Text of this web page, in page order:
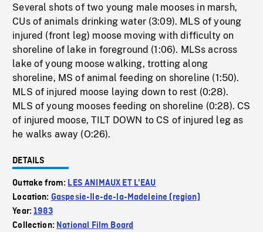
Several shots of two young male mooses in marsh,
CUs of animals drinking water (3:09). MLS of young
injured (front leg) moose moving with difficulty on
shoreline of lake in foreground (1:06). MLSs across
lake of young moose walking, trotting along
shoreline, MS of animal feeding on shoreline (1:50).
MLS of injured moose laying down to rest (0:28).
MLS of young mooses feeding on shoreline (0:28). CS
of injured moose, TILT DOWN to CS of injured leg as
he walks away (O:26).
DETAILS
Outtake from: LES ANIMAUX ET L'EAU
Location: Gaspesie-Ile-de-la-Madeleine (region)
Year:1983
Collection: National Film Board